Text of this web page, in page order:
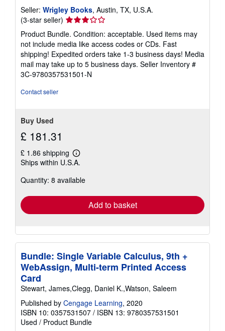
Seller: Wrigley Books, Austin, TX, U.S.A.
(3-star seller) Seller
rating
3
out
of
5
stars
Product Bundle. Condition: acceptable. Used items may
not include media like access codes or CDs. Fast
shipping! Expedited orders take 1-3 business days! Media
mail may take up to 5 business days. Seller Inventory #
3C-9780357531501-N
Contact seller
Buy Used
£ 181.31
£ 1.86 shipping
Learn
more
shipping
Ships within U.S.A.
Quantity: 8 available
Add to basket
Bundle: Single Variable Calculus, 9th +
WebAssign, Multi-term Printed Access
Card
Stewart, James,Clegg, Daniel K.,Watson, Saleem
Published by Cengage Learning, 2020
ISBN 10: 0357531507 / ISBN 13: 9780357531501
Used / Product Bundle